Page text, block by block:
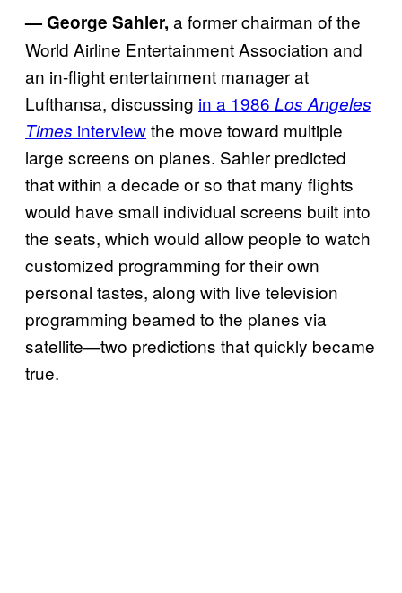
— George Sahler, a former chairman of the
World Airline Entertainment Association and
an in-flight entertainment manager at
Lufthansa, discussing in a 1986 Los Angeles
Times interviewthe move toward multiple
large screens on planes. Sahler predicted
that within a decade or so that many flights
would have small individual screens built into
the seats, which would allow people to watch
customized programming for their own
personal tastes, along with live television
programming beamed to the planes via
satellite—two predictions that quickly became
true.